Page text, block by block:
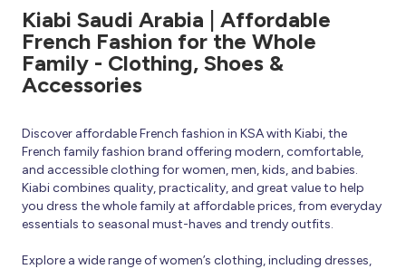
Kiabi Saudi Arabia | Affordable
French Fashion for the Whole
Family - Clothing, Shoes &
Accessories
Discover affordable French fashion in KSA with Kiabi, the
French family fashion brand offering modern, comfortable,
and accessible clothing for women, men, kids, and babies.
Kiabi combines quality, practicality, and great value to help
you dress the whole family at affordable prices, from everyday
essentials to seasonal must-haves and trendy outfits.
Explore a wide range of women’s clothing, including dresses,